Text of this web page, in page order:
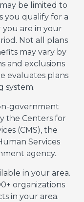
be limited to
you qualify for a
you are in your
Not all plans
may vary by
and exclusions
evaluates plans
system.
government
the Centers for
(CMS), the
Services
agency.
in your area.
organizations
in your area.